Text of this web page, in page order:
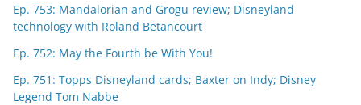
Ep. 753: Mandalorian and Grogu review; Disneyland
technology with Roland Betancourt
Ep. 752: May the Fourth be With You!
Ep. 751: Topps Disneyland cards; Baxter on Indy; Disney
Legend Tom Nabbe